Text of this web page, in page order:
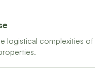
logistical complexities of